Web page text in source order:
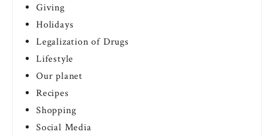
Giving
Holidays
Legalization of Drugs
Lifestyle
Our planet
Recipes
Shopping
Social Media